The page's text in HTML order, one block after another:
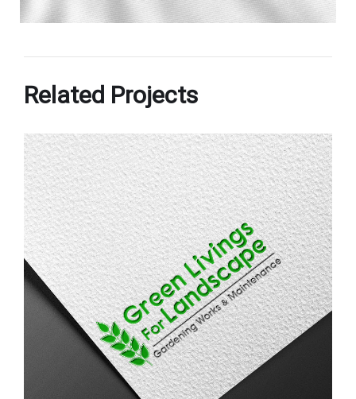
Related Projects
Green Livings